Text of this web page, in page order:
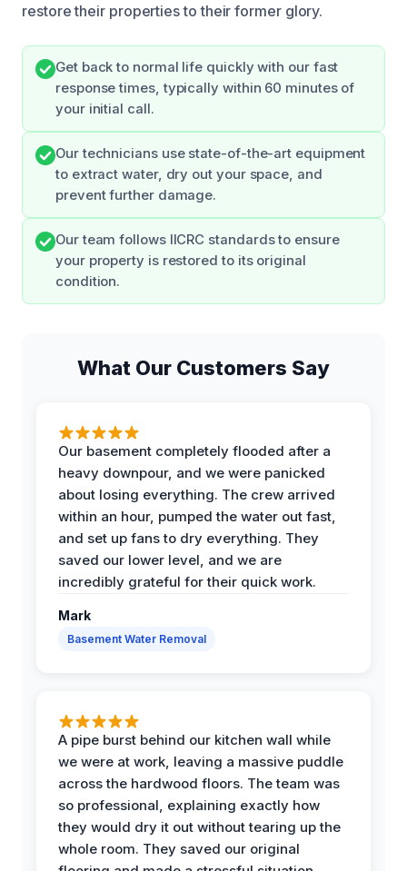
restore their properties to their former glory.
Get back to normal life quickly with our fast
response times, typically within 60 minutes of
your initial call.
Our technicians use state-of-the-art equipment
to extract water, dry out your space, and
prevent further damage.
Our team follows IICRC standards to ensure
your property is restored to its original
condition.
What Our Customers Say
Our basement completely flooded after a
heavy downpour, and we were panicked
about losing everything. The crew arrived
within an hour, pumped the water out fast,
and set up fans to dry everything. They
saved our lower level, and we are
incredibly grateful for their quick work.
Mark
Basement Water Removal
A pipe burst behind our kitchen wall while
we were at work, leaving a massive puddle
across the hardwood floors. The team was
so professional, explaining exactly how
they would dry it out without tearing up the
whole room. They saved our original